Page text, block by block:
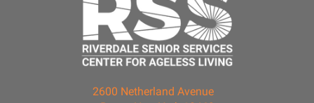
2600 Netherland Avenue